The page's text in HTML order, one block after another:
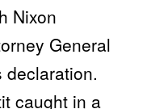
Nixon
General
caught in a